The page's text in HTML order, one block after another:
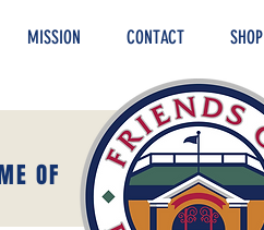
MISSION CONTACT SHOP
OF